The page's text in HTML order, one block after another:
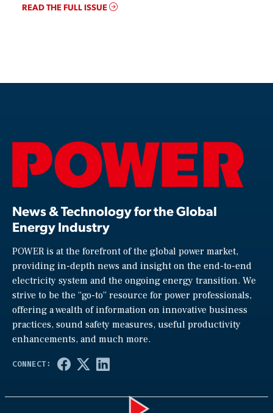
READ THE FULL ISSUE
News & Technology for the Global
Energy Industry
POWER is at the forefront of the global power market,
providing in-depth news and insight on the end-to-end
electricity system and the ongoing energy transition. We
strive to be the “go-to” resource for power professionals,
offering a wealth of information on innovative business
practices, sound safety measures, useful productivity
enhancements, and much more.